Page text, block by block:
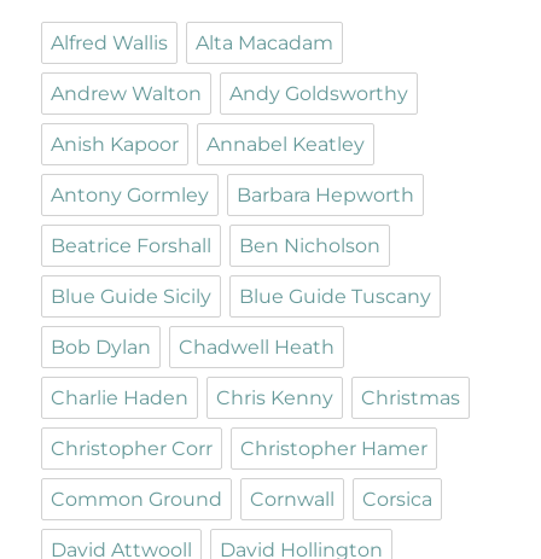
Alfred Wallis Alta Macadam
Andrew Walton Andy Goldsworthy
Anish Kapoor Annabel Keatley
Antony Gormley Barbara Hepworth
Beatrice Forshall Ben Nicholson
Blue Guide Sicily Blue Guide Tuscany
Bob Dylan Chadwell Heath
Charlie Haden Chris Kenny Christmas
Christopher Corr Christopher Hamer
Common Ground Cornwall Corsica
David Attwooll David Hollington